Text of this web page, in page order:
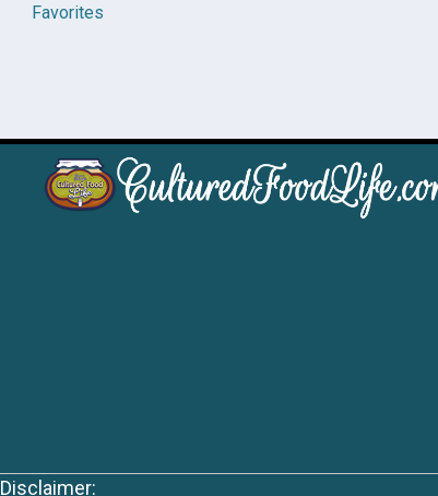
Favorites
Disclaimer: